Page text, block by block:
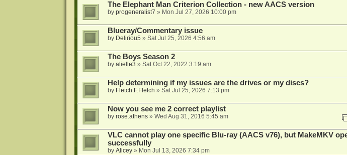
The Elephant Man Criterion Collection - new AACS version
by progeneralist7 » Mon Jul 27, 2026 10:00 pm
Blueray/Commentary issue
by Deliriou5 » Sat Jul 25, 2026 4:56 am
The Boys Season 2
by alielle3 » Sat Oct 22, 2022 3:19 am
Help determining if my issues are the drives or my discs?
by Fletch.F.Fletch » Sat Jul 25, 2026 7:13 pm
Now you see me 2 correct playlist
by rose.athens» Wed Aug 31, 2016 5:45 am
VLC cannot play one specific Blu-ray (AACS v76), but MakeMKV
successfully
by Alicey» Mon Jul 13, 2026 7:34 pm